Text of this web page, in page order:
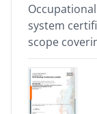
system
scope